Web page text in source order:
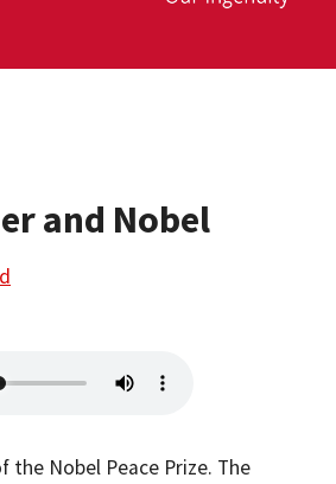
and Nobel
the Nobel Peace Prize. The